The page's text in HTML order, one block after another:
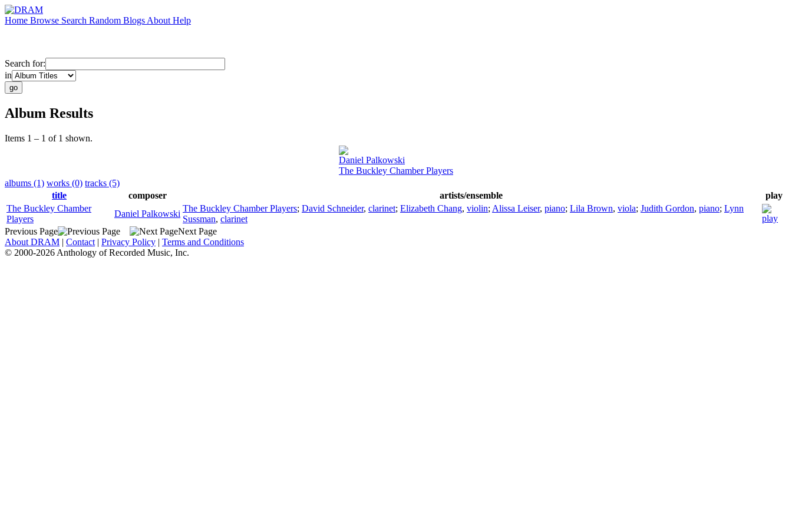
Home Browse Search Random Blogs About Help
Search for:
in
Album Results
Items 1 – 1 of 1 shown.
Daniel Palkowski
The Buckley Chamber Players
albums (1) works (0) tracks (5)
title
composer artists/ensemble
play
The Buckley Chamber
Players
Daniel Palkowski
The Buckley Chamber Players; David Schneider, clarinet; Elizabeth Chang, violin; Alissa Leiser, piano; Lila Brown, viola; Judith Gordon, piano; Lynn
Sussman, clarinet
Previous Page
Next Page
About DRAM | Contact | Privacy Policy | Terms and Conditions
© 2000-2026 Anthology of Recorded Music, Inc.